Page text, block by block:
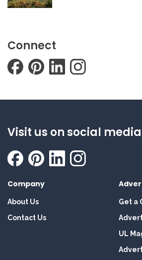
Connect
Visit us on social media
Company
About Us
Contact Us
Get a
UL